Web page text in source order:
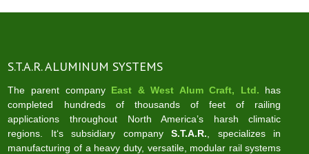
S.T.A.R. ALUMINUM SYSTEMS
The parent company East & West Alum Craft, Ltd. has
completed hundreds of thousands of feet of railing
applications throughout North America’s harsh climatic
regions. It‘s subsidiary companyS.T.A.R. , specializes in
manufacturing of a heavy duty, versatile, modular rail systems